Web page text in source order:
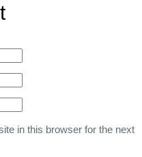
in this browser for the next